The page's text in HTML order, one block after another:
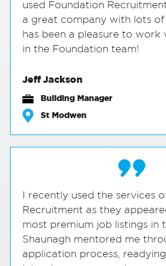
used Foundation
a great company with lots
has been a pleasure to work
in the Foundation team!
Jeff Jackson
Building Manager
St Modwen
I recently used the services
Recruitment as they
most premium job listings in
Shaunagh mentored me
application process,